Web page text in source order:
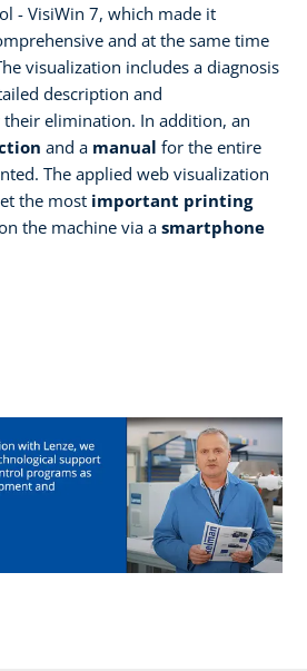
- VisiWin 7, which made it
and at the same time
visualization includes a diagnosis
description and
elimination. In addition, an
and a manual for the entire
The applied web visualization
the most important printing
the machine via a smartphone